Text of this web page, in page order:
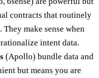
contracts that routinely
make sense when
intent data.
(Apollo) bundle data and
but means you are